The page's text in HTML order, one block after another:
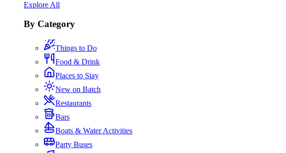
Explore All
By Category
Things to Do
Food & Drink
Places to Stay
New on Batch
Restaurants
Bars
Boats & Water Activities
Party Buses